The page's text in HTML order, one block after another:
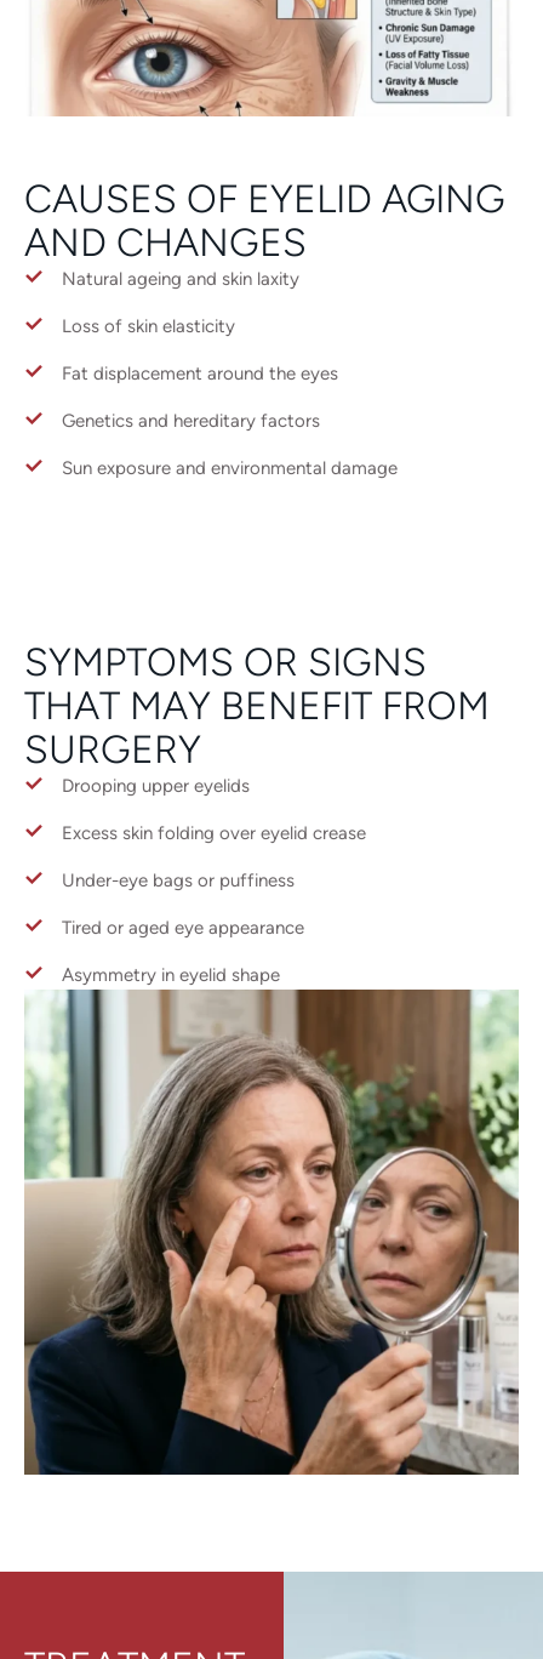
CAUSES OF EYELID AGING
AND CHANGES
Natural ageing and skin laxity
Loss of skin elasticity
Fat displacement around the eyes
Genetics and hereditary factors
Sun exposure and environmental damage
SYMPTOMS OR SIGNS
THAT MAY BENEFIT FROM
SURGERY
Drooping upper eyelids
Excess skin folding over eyelid crease
Under-eye bags or puffiness
Tired or aged eye appearance
Asymmetry in eyelid shape